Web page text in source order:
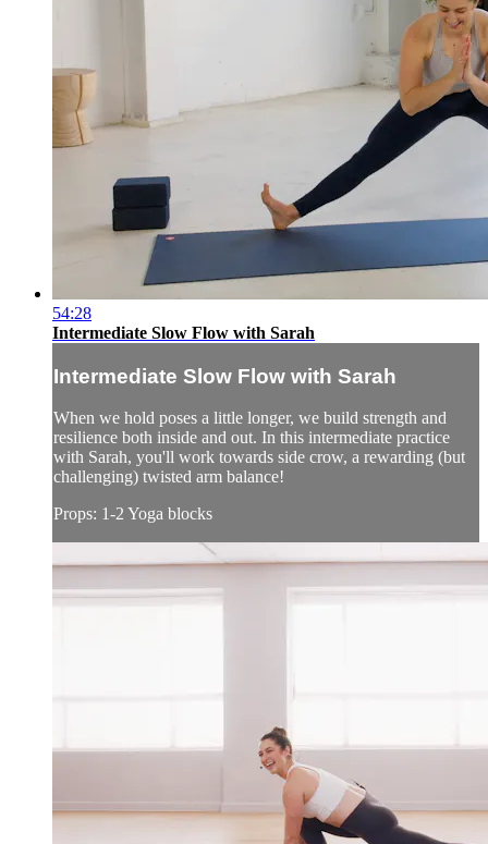
54:28
Intermediate Slow Flow with Sarah
Intermediate Slow Flow with Sarah
When we hold poses a little longer, we build strength and
resilience both inside and out. In this intermediate practice
with Sarah, you'll work towards side crow, a rewarding (but
challenging) twisted arm balance!
Props: 1-2 Yoga blocks